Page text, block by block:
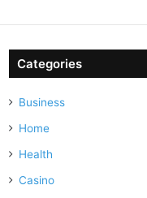
Categories
Business
Home
Health
Casino